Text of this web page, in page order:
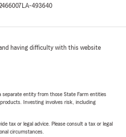
LA-493640
having difficulty with this website
separate entity from those State Farm entities
Investing involves risk, including
tax or legal advice. Please consult a tax or legal
circumstances.